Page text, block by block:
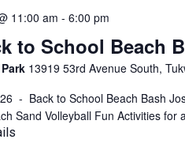
to School Beach
11:00 am - 6:00 pm
13919 53rd Avenue South,
- Back to School Beach Bash
Sand Volleyball Fun Activities for